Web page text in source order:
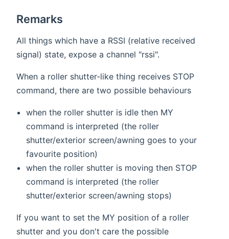
Remarks
All things which have a RSSI (relative received
signal) state, expose a channel "rssi".
When a roller shutter-like thing receives STOP
command, there are two possible behaviours
when the roller shutter is idle then MY
command is interpreted (the roller
shutter/exterior screen/awning goes to your
favourite position)
when the roller shutter is moving then STOP
command is interpreted (the roller
shutter/exterior screen/awning stops)
If you want to set the MY position of a roller
shutter and you don't care the possible